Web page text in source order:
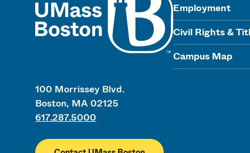
100 Morrissey Blvd.
Boston, MA 02125
617.287.5000
Employment
Civil Rights &
Campus Map